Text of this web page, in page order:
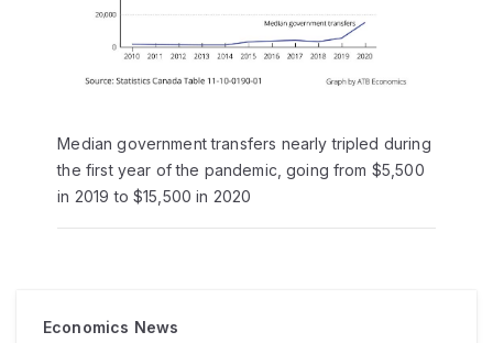
Median government transfers nearly tripled during
the first year of the pandemic, going from $5,500
in 2019 to $15,500 in 2020
Economics News